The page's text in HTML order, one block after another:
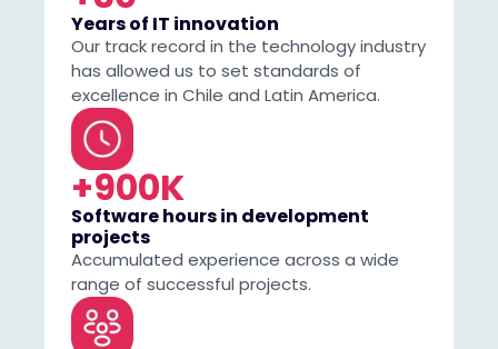
Years of IT innovation
Our track record in the technology industry
has allowed us to set standards of
excellence in Chile and Latin America.
+900K
Software hours in development
projects
Accumulated experience across a wide
range of successful projects.